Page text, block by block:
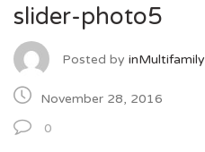
slider-photo5
Posted by inMultifamily
November 28, 2016
0